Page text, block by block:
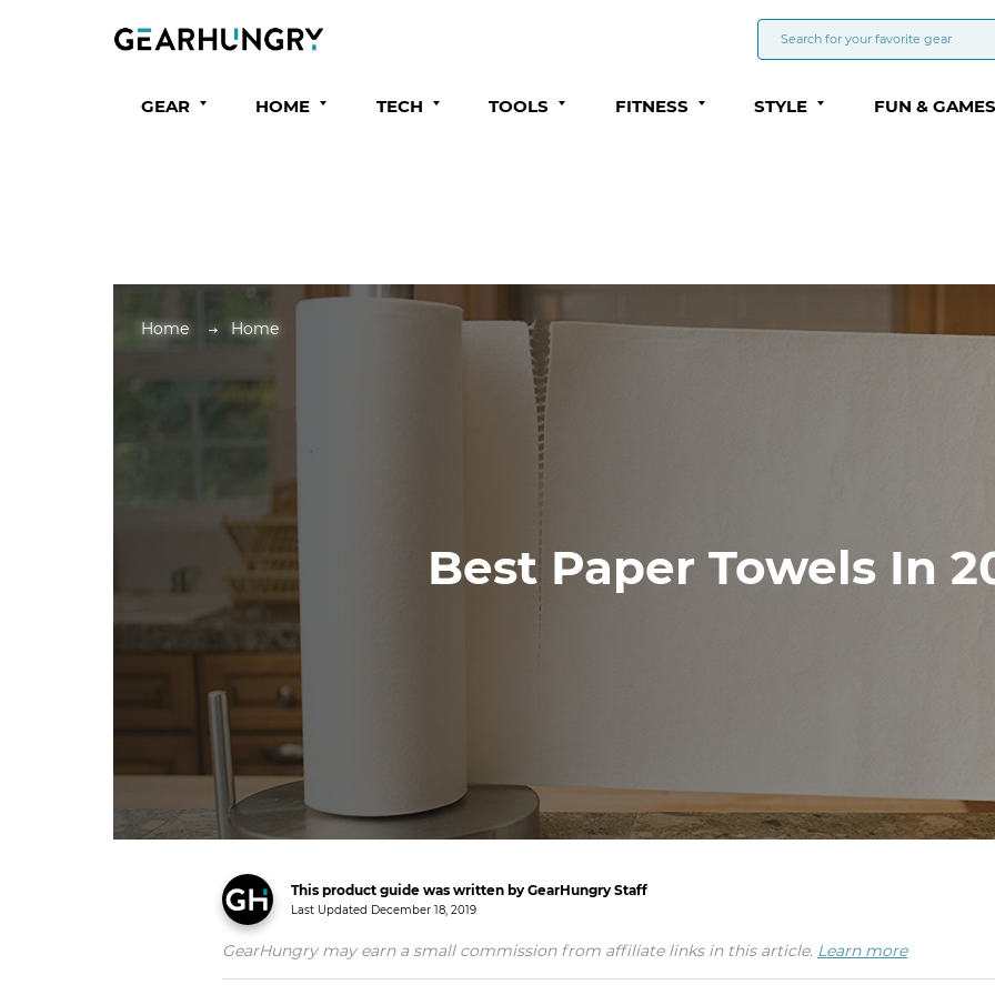
GEAR HOME TECH TOOLS FITNESS STYLE FUN & GAMES
Home Home
Best Paper Towels In
This product guide was written by GearHungry Staff
Last Updated December 18, 2019
GearHungry may earn a small commission from affiliate links in this article. Learn more